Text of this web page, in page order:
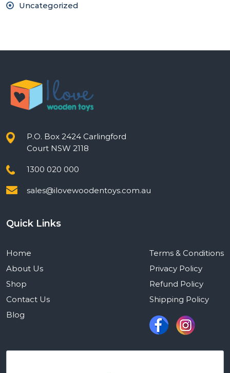
Uncategorized
P.O. Box 2424 Carlingford
Court NSW 2118
1300 020 000
sales@ilovewoodentoys.com.au
Quick Links
Home
About Us
Shop
Contact Us
Blog
Terms & Conditions
Privacy Policy
Refund Policy
Shipping Policy